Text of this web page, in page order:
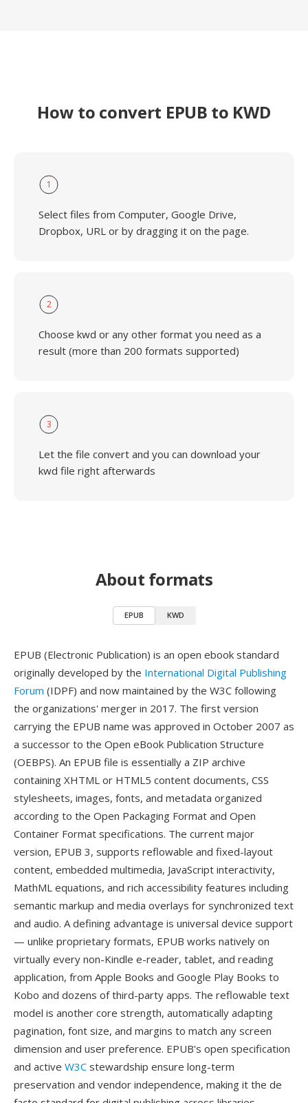
How to convert EPUB to KWD
1
Select files from Computer, Google Drive,
Dropbox, URL or by dragging it on the page.
2
Choose kwd or any other format you need as a
result (more than 200 formats supported)
3
Let the file convert and you can download your
kwd file right afterwards
About formats
EPUB KWD
EPUB (Electronic Publication) is an open ebook standard
originally developed by the International Digital Publishing
Forum (IDPF) and now maintained by the W3C following
the organizations' merger in 2017. The first version
carrying the EPUB name was approved in October 2007 as
a successor to the Open eBook Publication Structure
(OEBPS). An EPUB file is essentially a ZIP archive
containing XHTML or HTML5 content documents, CSS
stylesheets, images, fonts, and metadata organized
according to the Open Packaging Format and Open
Container Format specifications. The current major
version, EPUB 3, supports reflowable and fixed-layout
content, embedded multimedia, JavaScript interactivity,
MathML equations, and rich accessibility features including
semantic markup and media overlays for synchronized text
and audio. A defining advantage is universal device support
— unlike proprietary formats, EPUB works natively on
virtually every non-Kindle e-reader, tablet, and reading
application, from Apple Books and Google Play Books to
Kobo and dozens of third-party apps. The reflowable text
model is another core strength, automatically adapting
pagination, font size, and margins to match any screen
dimension and user preference. EPUB's open specification
and active W3C stewardship ensure long-term
preservation and vendor independence, making it the de